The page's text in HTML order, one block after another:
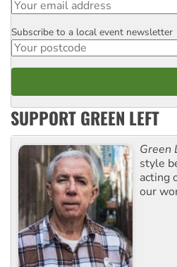
Postcode
Subscribe to a local event newsletter
SUPPORT GREEN LEFT
Green
style
acting
our